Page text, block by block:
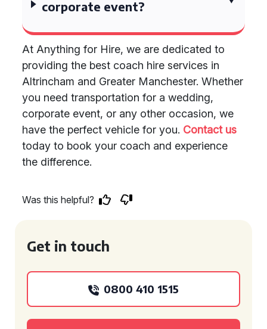
corporate event?
At Anything for Hire, we are dedicated to
providing the best coach hire services in
Altrincham and Greater Manchester. Whether
you need transportation for a wedding,
corporate event, or any other occasion, we
have the perfect vehicle for you. Contact us
today to book your coach and experience
the difference.
Was this helpful?
Get in touch
0800 410 1515